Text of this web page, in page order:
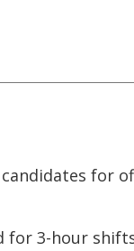
for
for 3-hour